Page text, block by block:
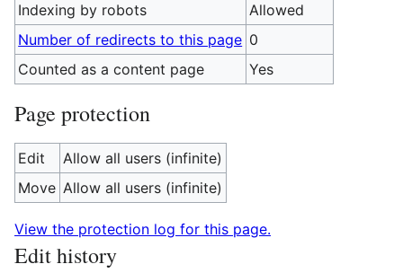
Indexing by robots
Allowed
Number of redirects to this page 0
Counted as a content page
Yes
Page protection
Edit
Allow all users (infinite)
Move Allow all users (infinite)
View the protection log for this page.
Edit history